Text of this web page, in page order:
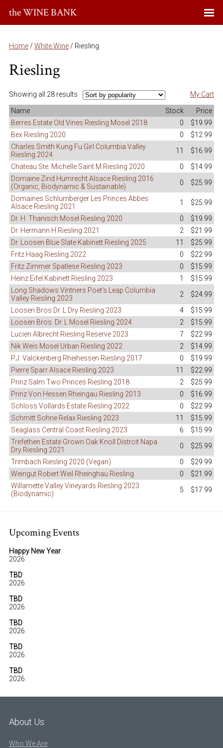
the WINE BANK
Home / White Wine / Riesling
Riesling
My Cart
Showing all 28 results
Name Stock
Price
Berres Estate Old Vines Riesling Mosel 2018
0
$19.99
Bex Riesling 2020
0
$12.99
Charles Smith Kung Fu Girl Columbia Valley
Riesling 2024
11
$16.99
Chateau Ste. Michelle Saint M Riesling 2020
0
$14.99
Domaine Zind Humrecht Alsace Riesling 2016
(Organic, Biodynamic & Sustainable)
0
$25.99
Domaines Schlumberger Les Princes Abbes
Alsace Riesling 2021
1
$25.99
Dr. H. Thanisch Mosel Riesling 2020
0
$19.99
Dr. Hermann H Riesling 2021
2
$21.99
Dr. Loosen Blue Slate Kabinett Riesling 2025
11
$25.99
Fritz Haag Riesling 2022
0
$22.99
Fritz Zimmer Spatlese Riesling 2023
0
$15.99
Heinz Eifel Kabinett Riesling 2023
1
$15.99
Long Shadows Vintners Poet’s Leap Columbia
Valley Riesling 2023
2
$24.99
Loosen Bros Dr. L Dry Riesling 2023
4
$15.99
Loosen Bros. Dr. L Mosel Riesling 2024
2
$15.99
Lucien Albrecht Riesling Reserve 2023
7
$22.99
Nik Weis Mosel Urban Riesling 2022
2
$14.99
P.J. Valckenberg Rheihessen Riesling 2017
0
$19.99
Pierre Sparr Alsace Riesling 2023
11
$22.99
Prinz Salm Two Princes Riesling 2018
2
$25.99
Prinz Von Hessen Rheingau Riesling 2013
0
$16.99
Schloss Vollards Estate Riesling 2022
0
$22.99
Schmitt Sohne Relax Riesling 2023
11
$15.99
Seaglass Central Coast Riesling 2023
6
$15.99
Trefethen Estate Grown Oak Knoll Distrcit Napa
Dry Riesling 2021
0
$25.99
Trimbach Riesling 2020 (Vegan)
0
$29.99
Weingut Robert Weil Rheinghau Riesling
0
$21.99
Willamette Valley Vineyards Riesling 2023
(Biodynamic)
5 $17.99
Upcoming Events
Happy New Year
2026
TBD
2026
TBD
2026
TBD
2026
TBD
2026
TBD
2026
About Us
Who We Are